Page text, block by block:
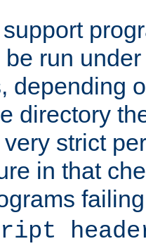
support
run
depending
directory
strict
in that